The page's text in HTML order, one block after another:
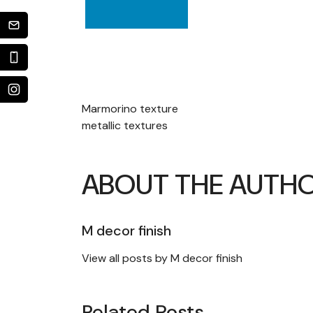
POST
Marmorino texture
metallic textures
ABOUT THE
M decor finish
View all posts by M decor finish